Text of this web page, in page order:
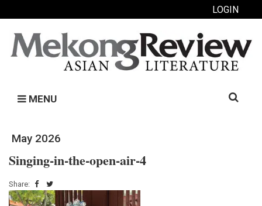
LOGIN
MENU
Search
May 2026
Singing-in-the-open-air-4
Share: